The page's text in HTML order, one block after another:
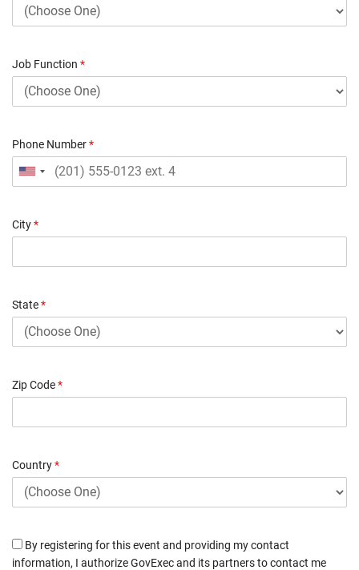
Job Function *
Phone Number*
City*
State*
Zip Code*
Country*
By registering for this event and providing my contact
information, I authorize GovExec and its partners to contact me